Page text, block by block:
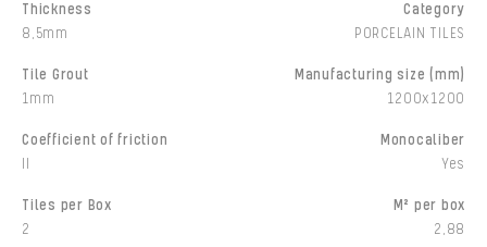
Thickness
8,5mm
Category
PORCELAIN TILES
Tile Grout
1mm
Manufacturing size (mm)
1200x1200
Coefficient of friction
Monocaliber
Yes
Tiles per Box
2
M² per box
2,88